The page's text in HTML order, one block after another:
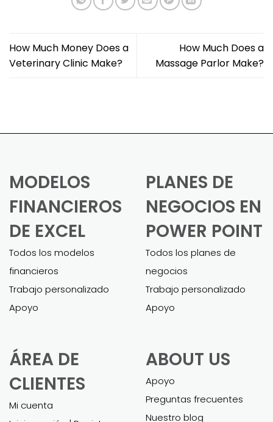
How Much Money Does a
Veterinary Clinic Make?
How Much Does a
Massage Parlor Make?
MODELOS
FINANCIEROS
DE EXCEL
Todos los modelos
financieros
Trabajo personalizado
Apoyo
PLANES DE
NEGOCIOS EN
POWER POINT
Todos los planes de
negocios
Trabajo personalizado
Apoyo
ÁREA DE
CLIENTES
Mi cuenta
ABOUT US
Apoyo
Preguntas frecuentes
Nuestro blog